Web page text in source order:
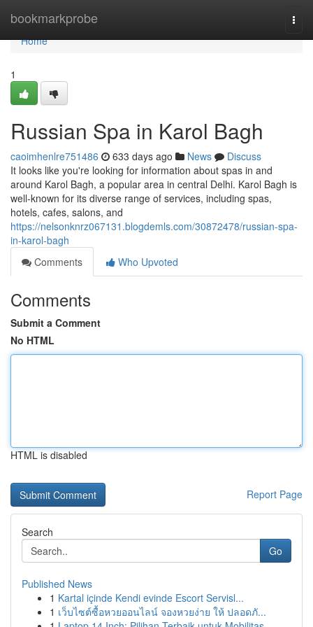
bookmarkprobe
Home
Home
1
Russian Spa in Karol Bagh
caoimhenlre751486 633 days ago News
Discuss
It looks like you're looking for information about spas in and
around Karol Bagh, a popular area in central Delhi. Karol Bagh is
well-known for its diverse range of services, including spas,
hotels, cafes, salons, and
https://nelsonknrz067131.blogdemls.com/30872478/russian-spa-
in-karol-bagh
Comments
Who Upvoted
Comments
Submit a Comment
No HTML
HTML is disabled
Report Page
Search
Go
Published News
1 Kartal içinde Kendi evinde Escort Servisl...
1 เว็บไซต์ซื้อหวยออนไลน์ จองหวยง่าย ให้ ปลอดภั...